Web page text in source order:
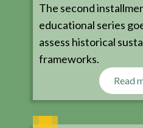
The second
educational series
assess historical
frameworks.
Read